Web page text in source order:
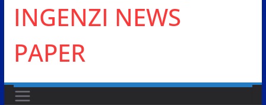
INGENZI NEWS
PAPER